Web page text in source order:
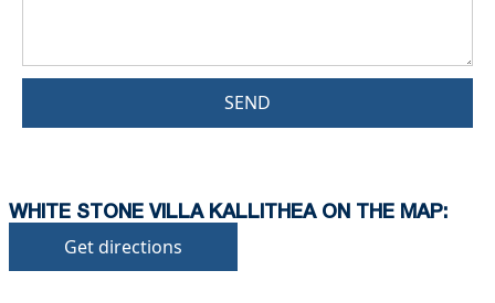
SEND
WHITE STONE VILLA KALLITHEA ON THE MAP:
Get directions